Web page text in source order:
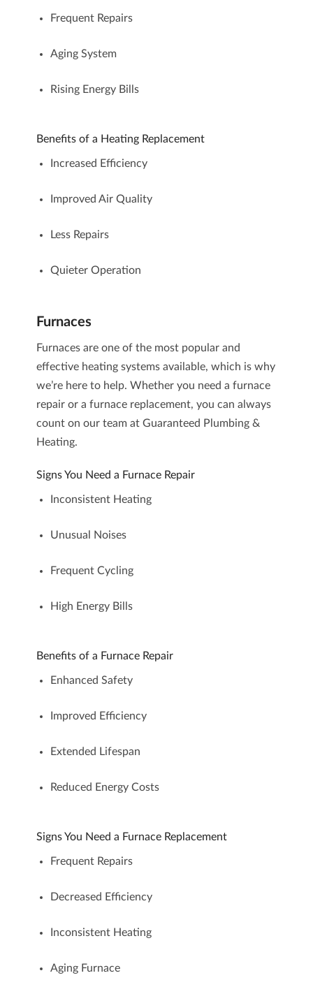
Frequent Repairs
Aging System
Rising Energy Bills
Benefits of a Heating Replacement
Increased Efficiency
Improved Air Quality
Less Repairs
Quieter Operation
Furnaces
Furnaces are one of the most popular and
effective heating systems available, which is why
we’re here to help. Whether you need a furnace
repairor a furnace replacement, you can always
count on our team at Guaranteed Plumbing &
Heating.
Signs You Need a Furnace Repair
Inconsistent Heating
Unusual Noises
Frequent Cycling
High Energy Bills
Benefits of a Furnace Repair
Enhanced Safety
Improved Efficiency
Extended Lifespan
Reduced Energy Costs
Signs You Need a Furnace Replacement
Frequent Repairs
Decreased Efficiency
Inconsistent Heating
Aging Furnace